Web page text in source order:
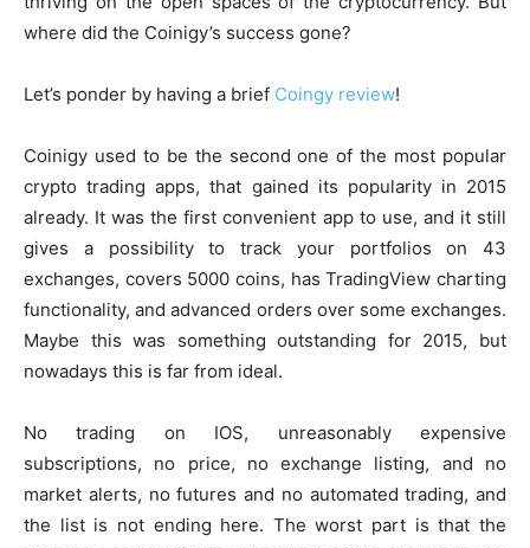
where did the Coinigy’s success gone?
Let’s ponder by having a brief Coingy review!
Coinigy used to be the second one of the most popular
crypto trading apps, that gained its popularity in 2015
already. It was the first convenient app to use, and it still
gives a possibility to track your portfolios on 43
exchanges, covers 5000 coins, has TradingView charting
functionality, and advanced orders over some exchanges.
Maybe this was something outstanding for 2015, but
nowadays this is far from ideal.
No trading on IOS, unreasonably expensive
subscriptions, no price, no exchange listing, and no
market alerts, no futures and no automated trading, and
the list is not ending here. The worst part is that the